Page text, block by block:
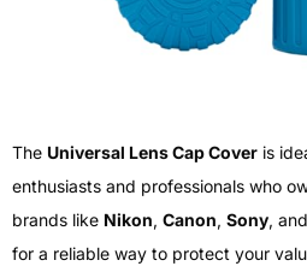
The Universal Lens Cap Cover is
enthusiasts and professionals who
brands like Nikon, Canon, Sony,
for a reliable way to protect your